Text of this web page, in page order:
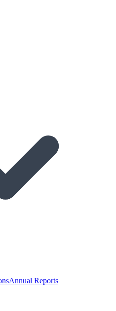
Annual Reports